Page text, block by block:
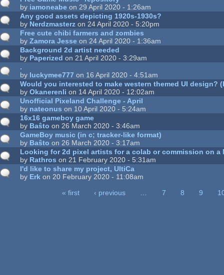
by iamoneabe on 29 April 2020 - 1:26am
Any good assets depicting 1920s-1930s?
by Nerdzmasterz on 24 April 2020 - 5:20pm
Free cute chibi farmers and zombies
byZamora Jesse on 24 April 2020 - 1:36am
Background 2d artist needed
by Paperized on 21 April 2020 - 3:29am
.
by luckymee777 on 16 April 2020 - 4:51am
Would you interested to make western themed UI design?
byOkanerenli on 14 April 2020 - 12:02am
Unofficial Pixeland Challenge - April
by nateonus on 10 April 2020 - 5:24am
16x16 gameboy game
by Baŝto on 26 March 2020 - 3:46am
GameBoy music (in c; tracker-like format)
by Baŝto on 26 March 2020 - 3:17am
Looking for 2d pixel artists for a colab or commission on a
by Rathros on 21 February 2020 - 5:31am
I'd like to share my project, UltiCa
by Erk on 20 February 2020 - 11:08am
« first ‹ previous 7 8 9